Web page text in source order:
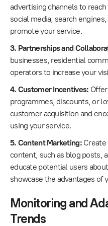
advertising channels to
social media, search
promote your service.
3. Partnerships and
businesses, residential
operators to increase your
4. Customer Incentives:
programmes, discounts, or
customer acquisition and
using your service.
5. Content Marketing: Create
content, such as blog posts,
educate potential users
showcase the advantages of
Monitoring and
Trends